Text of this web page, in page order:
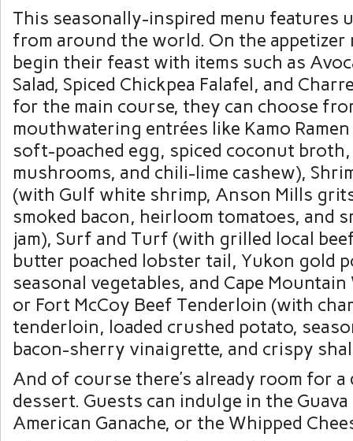
This seasonally-inspired menu features
from around the world. On the appetizer
begin their feast with items such as
Salad, Spiced Chickpea Falafel, and
for the main course, they can choose
mouthwatering entrées like Kamo
soft-poached egg, spiced coconut broth,
mushrooms, and chili-lime cashew),
(with Gulf white shrimp, Anson Mills
smoked bacon, heirloom tomatoes, and
jam), Surf and Turf (with grilled local
butter poached lobster tail, Yukon gold
seasonal vegetables, and Cape
or Fort McCoy Beef Tenderloin (with
tenderloin, loaded crushed potato,
bacon-sherry vinaigrette, and crispy
And of course there’s already room for a
dessert. Guests can indulge in the
American Ganache, or the Whipped